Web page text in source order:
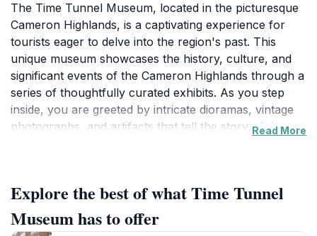
The Time Tunnel Museum, located in the picturesque
Cameron Highlands, is a captivating experience for
tourists eager to delve into the region's past. This
unique museum showcases the history, culture, and
significant events of the Cameron Highlands through a
series of thoughtfully curated exhibits. As you step
inside, you are greeted by intricate dioramas, vintage
photographs, and artifacts that tell the story of the
whimsical time capsule, where each corner invites you
to explore a different era, making it an engaging
experience for visitors of all ages.
Read More
Explore the best of what Time Tunnel
Museum has to offer